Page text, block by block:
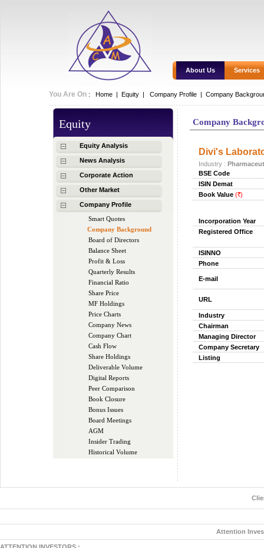
About Us Services
You Are On : Home| Equity| Company Profile | Company
Equity
Equity Analysis
News Analysis
Corporate Action
Other Market
Company Profile
Smart Quotes
Company Background
Board of Directors
Balance Sheet
Profit & Loss
Quarterly Results
Financial Ratio
Share Price
MF Holdings
Price Charts
Company News
Company Chart
Cash Flow
Share Holdings
Deliverable Volume
Digital Reports
Peer Comparison
Book Closure
Bonus Issues
Board Meetings
AGM
Insider Trading
Historical Volume
Company
Divi's
Industry :
BSE Code
ISIN Demat
Book Value (Rs.)
Incorporation Year
Registered Office
ISINNO
Phone
E-mail
URL
Industry
Chairman
Managing Director
Company Secretary
Listing
Attention